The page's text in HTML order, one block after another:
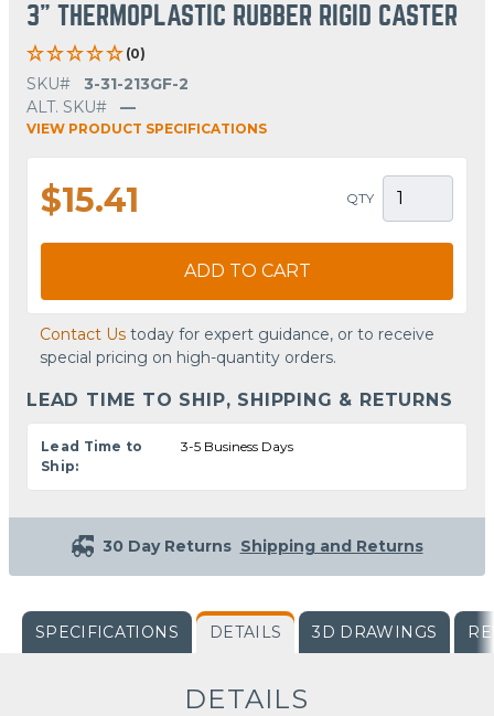
3" THERMOPLASTIC RUBBER RIGID CASTER
(0)
SKU#
3-31-213GF-2
ALT. SKU#
—
VIEW PRODUCT SPECIFICATIONS
$15.41 QTY
ADD TO CART
Contact Us today for expert guidance, or to receive
special pricing on high-quantity orders.
LEAD TIME TO SHIP, SHIPPING & RETURNS
Lead Time to
Ship:
3-5 Business Days
30 Day Returns Shipping and Returns
SPECIFICATIONS DETAILS 3D DRAWINGS
DETAILS